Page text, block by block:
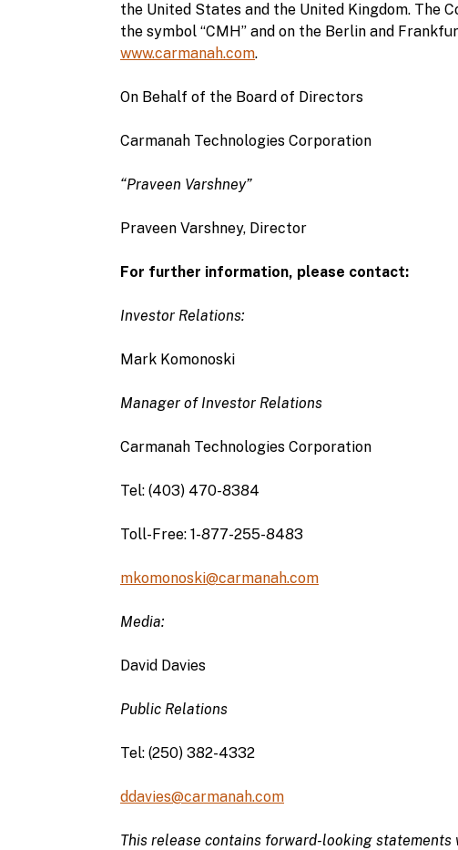
the United States and the United Kingdom. The
the symbol “CMH” and on the Berlin and
www.carmanah.com.
On Behalf of the Board of Directors
Carmanah Technologies Corporation
“Praveen Varshney”
Praveen Varshney, Director
For further information, please contact:
Investor Relations:
Mark Komonoski
Manager of Investor Relations
Carmanah Technologies Corporation
Tel: (403) 470-8384
Toll-Free: 1-877-255-8483
mkomonoski@carmanah.com
Media:
David Davies
Public Relations
Tel: (250) 382-4332
ddavies@carmanah.com
This release contains forward-looking